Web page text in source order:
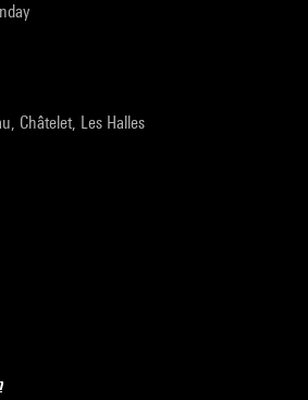
Châtelet, Les Halles